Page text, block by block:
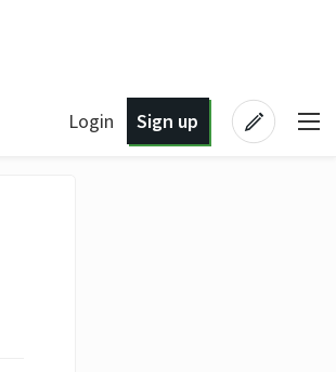
Login Sign up